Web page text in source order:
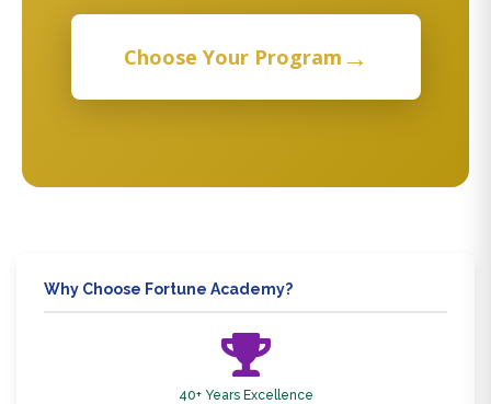
Choose Your Program →
Why Choose Fortune Academy?
40+ Years Excellence